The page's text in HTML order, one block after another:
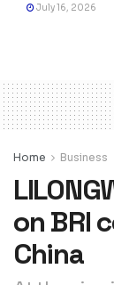
July 16, 2026
Home Business
on BRI
China